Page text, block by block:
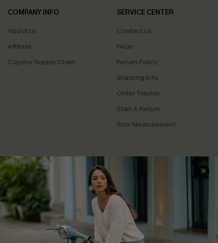
COMPANY INFO
About Us
Affiliate
Cupshe Supply Chain
SERVICE CENTER
Contact Us
FAQs
Return Policy
Shipping Info
Order Tracker
Start A Return
Size Measurement
QUICK LINKS
Cupshe E-Gift Card
Swim Fit Solution
Ambassador Program
Become a Member